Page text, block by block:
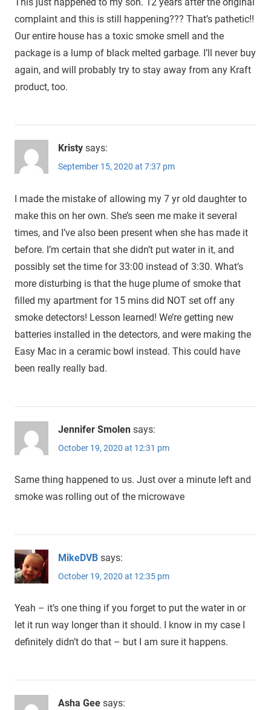
complaint and this is still happening??? That’s pathetic!!
Our entire house has a toxic smoke smell and the
package is a lump of black melted garbage. I’ll never buy
again, and will probably try to stay away from any Kraft
product, too.
Kristy says:
September 15, 2020 at 7:37 pm
I made the mistake of allowing my 7 yr old daughter to
make this on her own. She’s seen me make it several
times, and I’ve also been present when she has made it
before. I’m certain that she didn’t put water in it, and
possibly set the time for 33:00 instead of 3:30. What’s
more disturbing is that the huge plume of smoke that
filled my apartment for 15 mins did NOT set off any
smoke detectors! Lesson learned! We’re getting new
batteries installed in the detectors, and were making the
Easy Mac in a ceramic bowl instead. This could have
been really really bad.
Jennifer Smolen says:
October 19, 2020 at 12:31 pm
Same thing happened to us. Just over a minute left and
smoke was rolling out of the microwave
MikeDVB says:
October 19, 2020 at 12:35 pm
Yeah – it’s one thing if you forget to put the water in or
let it run way longer than it should. I know in my case I
definitely didn’t do that – but I am sure it happens.
Asha Gee says: